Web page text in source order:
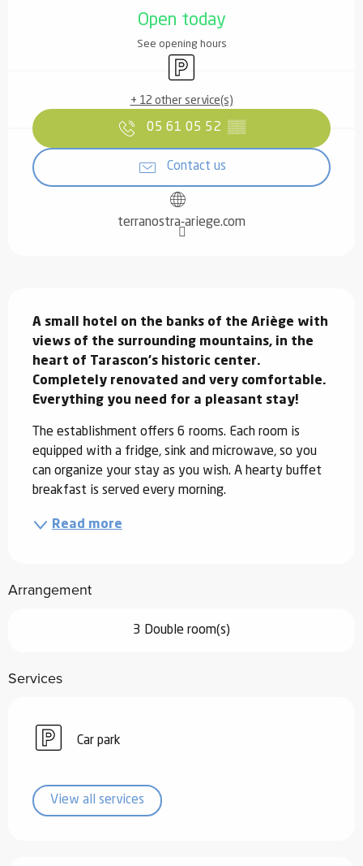
Open today
See opening hours
Car park
+ 12 other service(s)
05 61 05 52 ▒▒
Contact us
terranostra-ariege.com
A small hotel on the banks of the Ariège with
views of the surrounding mountains, in the
heart of Tarascon's historic center.
Completely renovated and very comfortable.
Everything you need for a pleasant stay!
The establishment offers 6 rooms. Each room is
equipped with a fridge, sink and microwave, so you
can organize your stay as you wish. A hearty buffet
breakfast is served every morning.
Read more
Arrangement
3 Double room(s)
Services
Car park
View all services